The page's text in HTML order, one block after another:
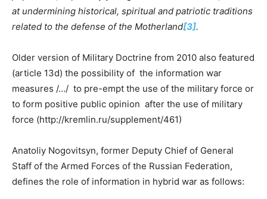
at undermining historical, spiritual and patriotic traditions
related to the defense of the Motherland[3].
Older version of Military Doctrine from 2010 also featured
(article 13d) the possibility of the information war
measures /…/ to pre-empt the use of the military force or
to form positive public opinion after the use of military
force (http://kremlin.ru/supplement/461)
Anatoliy Nogovitsyn, former Deputy Chief of General
Staff of the Armed Forces of the Russian Federation,
defines the role of information in hybrid war as follows: